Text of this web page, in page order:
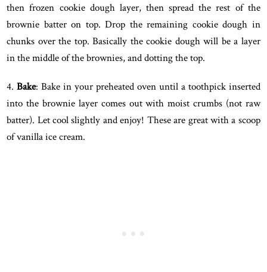
then frozen cookie dough layer, then spread the rest of the
brownie batter on top. Drop the remaining cookie dough in
chunks over the top. Basically the cookie dough will be a layer
in the middle of the brownies, and dotting the top.
4.Bake: Bake in your preheated oven until a toothpick inserted
into the brownie layer comes out with moist crumbs (not raw
batter). Let cool slightly and enjoy! These are great with a scoop
of vanilla ice cream.